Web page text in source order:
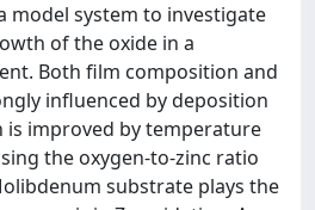
model system to investigate
of the oxide in a
Both film composition and
influenced by deposition
is improved by temperature
the oxygen-to-zinc ratio
substrate plays the